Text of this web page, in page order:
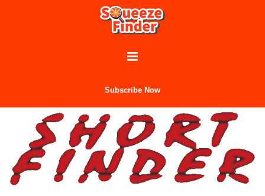
Subscribe Now